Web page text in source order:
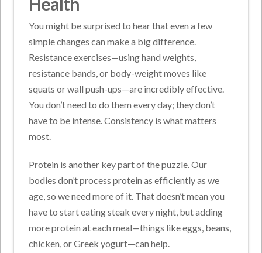
You might be surprised to hear that even a few
simple changes can make a big difference.
Resistance exercises—using hand weights,
resistance bands, or body-weight moves like
squats or wall push-ups—are incredibly effective.
You don’t need to do them every day; they don’t
have to be intense. Consistency is what matters
most.
Protein is another key part of the puzzle. Our
bodies don’t process protein as efficiently as we
age, so we need more of it. That doesn’t mean you
have to start eating steak every night, but adding
more protein at each meal—things like eggs, beans,
chicken, or Greek yogurt—can help.